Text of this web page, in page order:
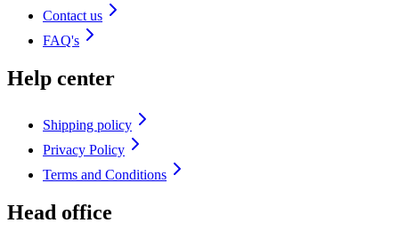
Contact us
FAQ's
Help center
Shipping policy
Privacy Policy
Terms and Conditions
Head office